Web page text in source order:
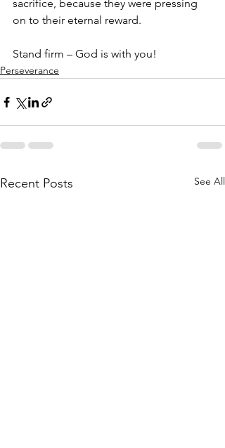
sacrifice, because they were pressing
on to their eternal reward.
Stand firm – God is with you!
Perseverance
Recent Posts See All